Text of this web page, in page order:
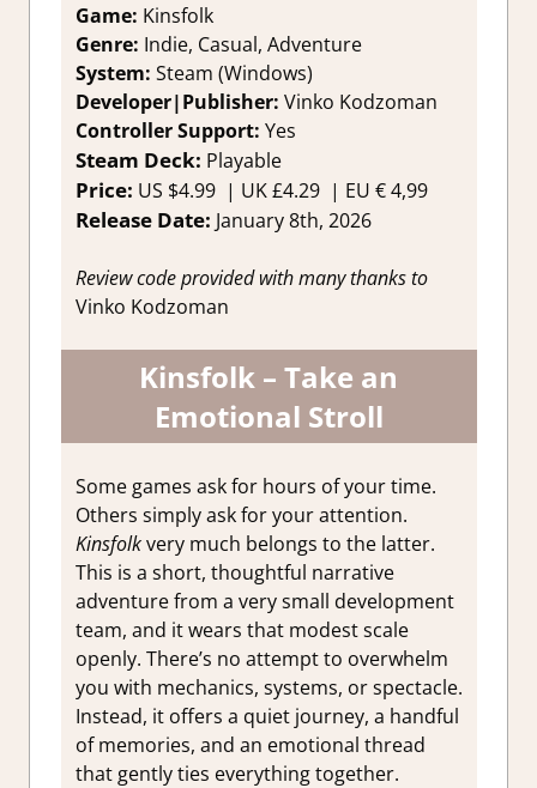
Review
Game: Kinsfolk
Genre: Indie, Casual, Adventure
System: Steam (Windows)
Developer|Publisher: Vinko Kodzoman
Controller Support: Yes
Steam Deck: Playable
Price: US $4.99 | UK£4.29 | EU € 4,99
Release Date: January 8th, 2026
Review code provided with many thanks to
Vinko Kodzoman
Kinsfolk – Take an
Emotional Stroll
Some games ask for hours of your time.
Others simply ask for your attention.
Kinsfolkvery much belongs to the latter.
This is a short, thoughtful narrative
adventure from a very small development
team, and it wears that modest scale
openly. There’s no attempt to overwhelm
you with mechanics, systems, or spectacle.
Instead, it offers a quiet journey, a handful
of memories, and an emotional thread
that gently ties everything together.